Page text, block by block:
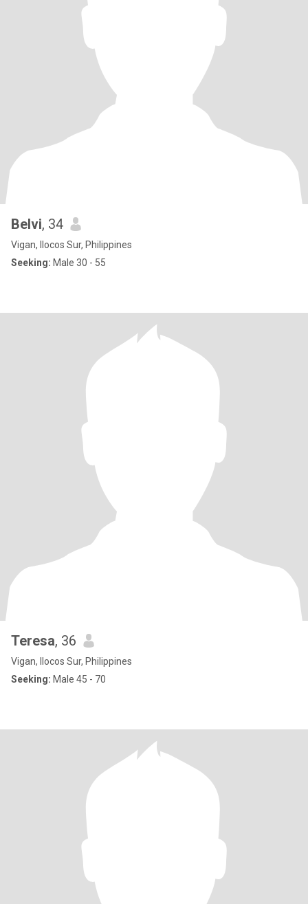
Belvi, 34
Vigan, Ilocos Sur, Philippines
Seeking: Male 30 - 55
Teresa, 36
Vigan, Ilocos Sur, Philippines
Seeking: Male 45 - 70